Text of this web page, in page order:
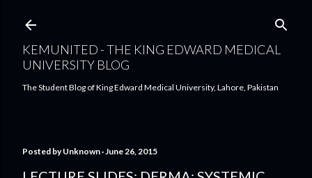
KEMUNITED - THE KING EDWARD MEDICAL
UNIVERSITY BLOG
The Student Blog of King Edward Medical University, Lahore, Pakistan
Posted byUnknown June 26, 2015